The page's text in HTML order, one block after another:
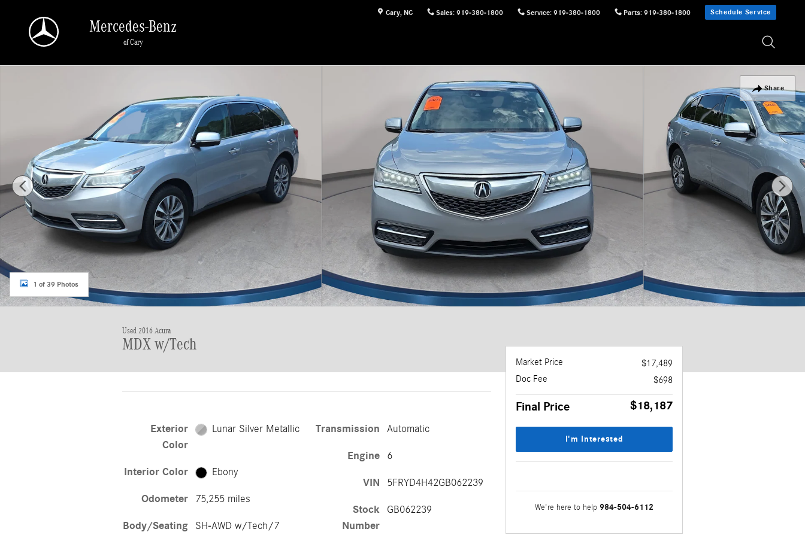
Cary, NC Sales: 919-380-1800 Service: 919-380-1800 Parts: 919-380-1800 Schedule Service
Mercedes-Benz
of Cary
Share
1 of 39 Photos
Used 2016 Acura
MDX w/Tech
Exterior
Color
Lunar Silver Metallic
Interior Color Ebony
Odometer 75,255 miles
Body/Seating
SH-AWD w/Tech/7
Transmission Automatic
Engine 6
VIN 5FRYD4H42GB062239
Stock
Number
GB062239
Market Price
$17,489
Doc Fee
$698
Final Price $18,187
I'm Interested
We're here to help 984-504-6112